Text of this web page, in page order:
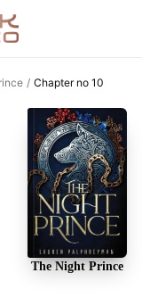
/ Chapter no 10
The Night Prince